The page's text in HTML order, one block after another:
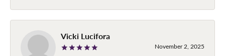
Vicki Lucifora
November 2, 2025